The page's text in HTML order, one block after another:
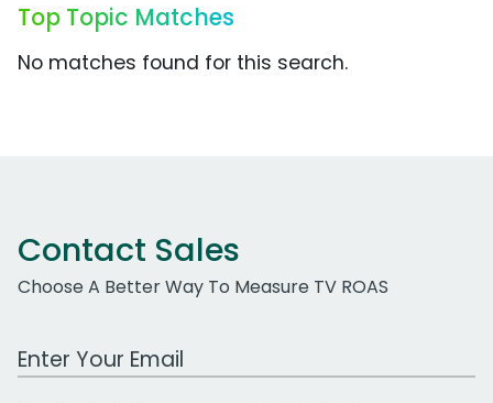
Top Topic Matches
No matches found for this search.
Contact Sales
Choose A Better Way To Measure TV ROAS
Work Email Address